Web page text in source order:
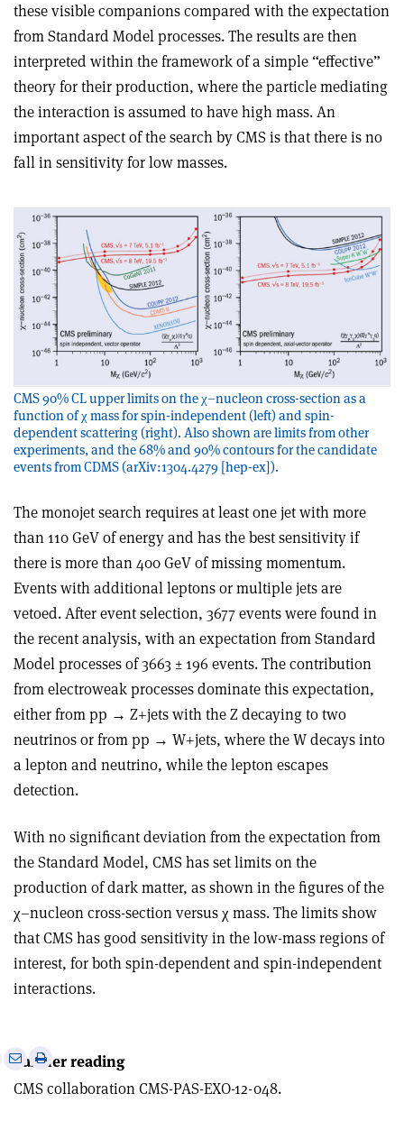
these visible companions compared with the expectation
from Standard Model processes. The results are then
interpreted within the framework of a simple “effective”
theory for their production, where the particle mediating
the interaction is assumed to have high mass. An
important aspect of the search by CMS is that there is no
fall in sensitivity for low masses.
CMS 90% CL upper limits on the χ–nucleon cross-section as a
function of χ mass for spin-independent (left) and spin-
dependent scattering (right). Also shown are limits from other
experiments, and the 68% and 90% contours for the candidate
events from CDMS (arXiv:1304.4279 [hep-ex]).
The monojet search requires at least one jet with more
than 110 GeV of energy and has the best sensitivity if
there is more than 400 GeV of missing momentum.
Events with additional leptons or multiple jets are
vetoed. After event selection, 3677 events were found in
the recent analysis, with an expectation from Standard
Model processes of 3663 ± 196 events. The contribution
from electroweak processes dominate this expectation,
either from pp → Z+jets with the Z decaying to two
neutrinos or from pp → W+jets, where the W decays into
a lepton and neutrino, while the lepton escapes
detection.
With no significant deviation from the expectation from
the Standard Model, CMS has set limits on the
production of dark matter, as shown in the figures of the
χ–nucleon cross-section versus χ mass. The limits show
that CMS has good sensitivity in the low-mass regions of
interest, for both spin-dependent and spin-independent
interactions.
Further reading
CMS collaboration CMS-PAS-EXO-12-048.
Share
via
Print
this